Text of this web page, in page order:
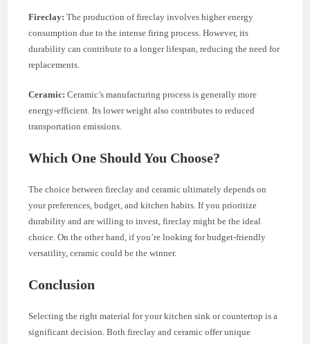
Fireclay: The production of fireclay involves higher energy
consumption due to the intense firing process. However, its
durability can contribute to a longer lifespan, reducing the need for
replacements.
Ceramic: Ceramic’s manufacturing process is generally more
energy-efficient. Its lower weight also contributes to reduced
transportation emissions.
Which One Should You Choose?
The choice between fireclay and ceramic ultimately depends on
your preferences, budget, and kitchen habits. If you prioritize
durability and are willing to invest, fireclay might be the ideal
choice. On the other hand, if you’re looking for budget-friendly
versatility, ceramic could be the winner.
Conclusion
Selecting the right material for your kitchen sink or countertop is a
significant decision. Both fireclay and ceramic offer unique